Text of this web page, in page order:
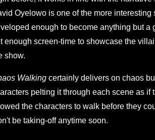
Oyelowo is one of the more
enough to become anything but
enough screen-time to showcase the
show.
Walking certainly delivers on chaos
pelting it through each scene as
the characters to walk before they
be taking-off anytime soon.